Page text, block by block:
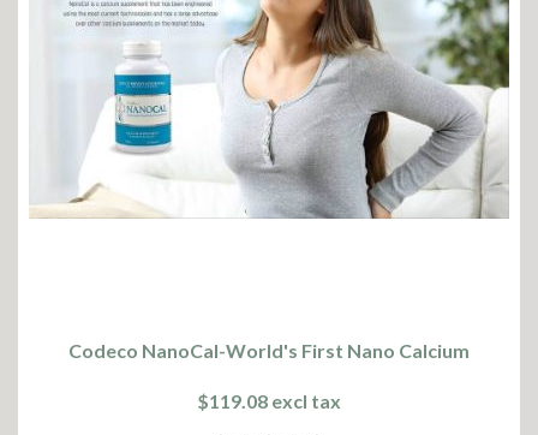
Codeco NanoCal-World's First Nano Calcium
$119.08 excl tax